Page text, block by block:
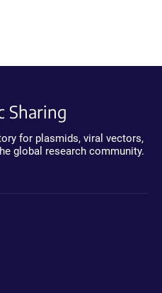
Sharing
for plasmids, viral vectors,
global research community.